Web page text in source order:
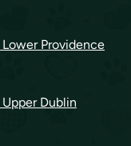
Lower Providence
Dublin